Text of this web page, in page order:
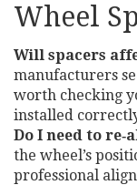
Wheel
Will spacers
manufacturers
worth checking
installed
Do I need to
the wheel’s
professional